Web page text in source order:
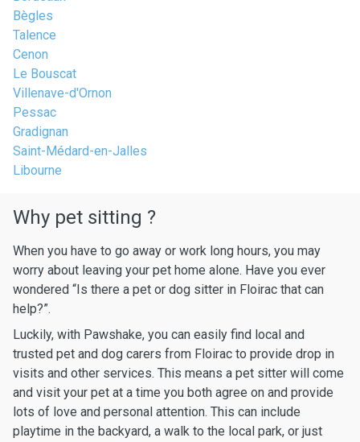
Bègles
Talence
Cenon
Le Bouscat
Villenave-d'Ornon
Pessac
Gradignan
Saint-Médard-en-Jalles
Libourne
Why pet sitting ?
When you have to go away or work long hours, you may
worry about leaving your pet home alone. Have you ever
wondered “Is there a pet or dog sitter in Floirac that can
help?”.
Luckily, with Pawshake, you can easily find local and
trusted pet and dog carers from Floirac to provide drop in
visits and other services. This means a pet sitter will come
and visit your pet at a time you both agree on and provide
lots of love and personal attention. This can include
playtime in the backyard, a walk to the local park, or just